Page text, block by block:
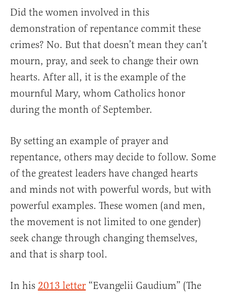
Did the women involved in this
demonstration of repentance commit these
crimes? No. But that doesn’t mean they can’t
mourn, pray, and seek to change their own
hearts. After all, it is the example of the
mournful Mary, whom Catholics honor
during the month of September.
By setting an example of prayer and
repentance, others may decide to follow. Some
of the greatest leaders have changed hearts
and minds not with powerful words, but with
powerful examples. These women (and men,
the movement is not limited to one gender)
seek change through changing themselves,
and that is sharp tool.
In his 2013 letter “Evangelii Gaudium” (The